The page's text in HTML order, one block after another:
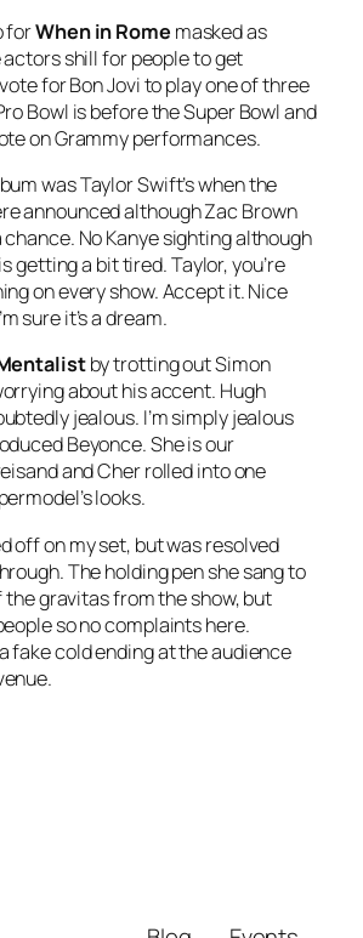
forWhen in Rome masked as
shill for people to get
for Bon Jovi to play one of three
Bowl is before the Super Bowl and
on Grammy performances.
was Taylor Swift’s when the
announced although Zac Brown
chance. No Kanye sighting although
getting a bit tired. Taylor, you’re
on every show. Accept it. Nice
sure it’s a dream.
by trotting out Simon
about his accent. Hugh
jealous. I’m simply jealous
Beyonce. She is our
and Cher rolled into one
looks.
off on my set, but was resolved
The holding pen she sang to
gravitas from the show, but
so no complaints here.
fake cold ending at the audience